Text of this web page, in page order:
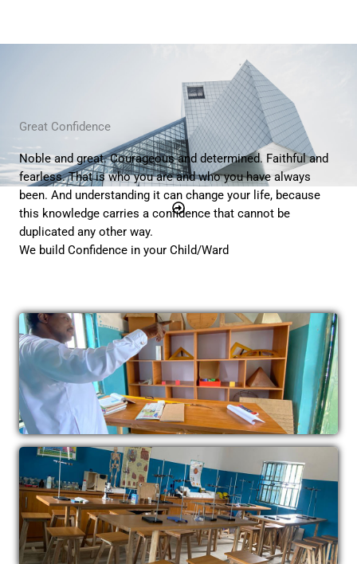
Great Confidence
Noble and great. Courageous and determined. Faithful and
fearless. That is who you are and who you have always
been. And understanding it can change your life, because
this knowledge carries a confidence that cannot be
duplicated any other way.
We build Confidence in your Child/Ward